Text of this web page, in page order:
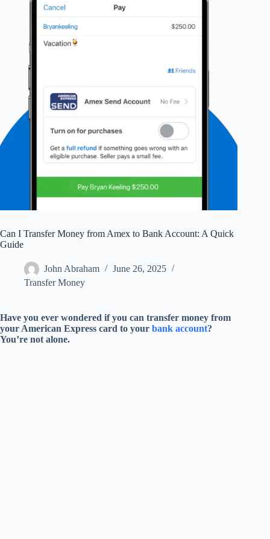
Can I Transfer Money from Amex to Bank Account: A Quick
Guide
John Abraham
June 26, 2025
Transfer Money
Have you ever wondered if you can transfer money from
your American Express card to your bank account?
You’re not alone.